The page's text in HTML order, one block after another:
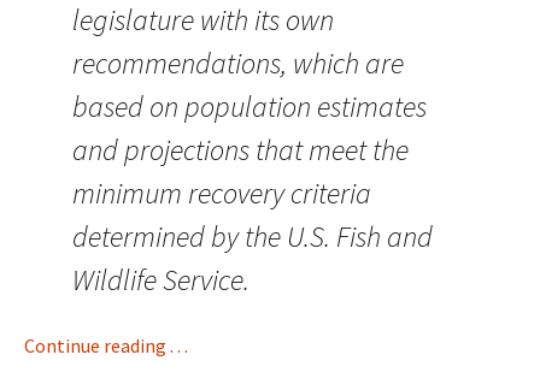
legislature with its own
recommendations, which are
based on population estimates
and projections that meet the
minimum recovery criteria
determined by the U.S. Fish and
Wildlife Service.
Continue reading . . .